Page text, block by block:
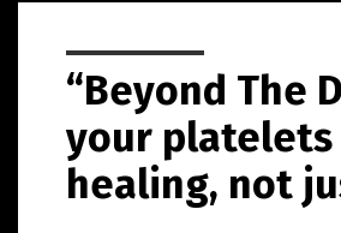
“Beyond The
your platelets
healing, not